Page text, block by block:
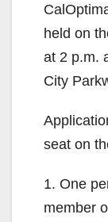
held on
at 2 p.m.
City
seat on
1. One
member